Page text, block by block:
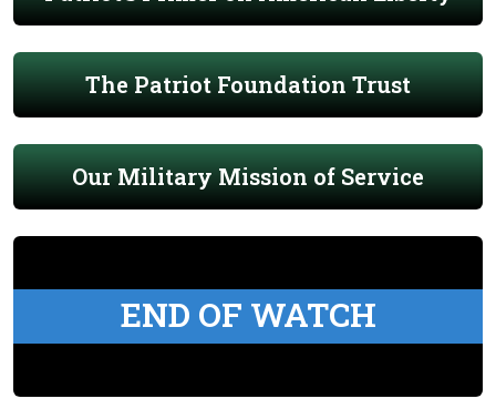
The Patriot Foundation Trust
Our Military Mission of Service
END OF WATCH